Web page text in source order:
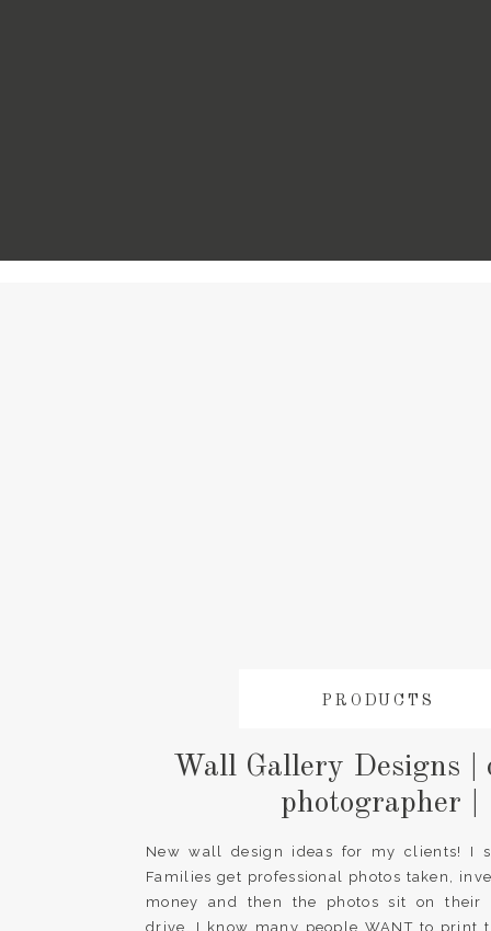
New wall design ideas for my clients! I
Families get professional photos taken,
money and then the photos sit on their
drive. I know many people WANT to print
PRODUCTS
Wall Gallery Designs |
photographer |